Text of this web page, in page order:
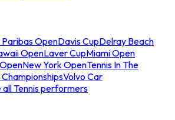
Paribas OpenDavis CupDelray Beach
OpenLaver CupMiami Open
New York OpenTennis In The
ChampionshipsVolvo Car
all Tennis performers